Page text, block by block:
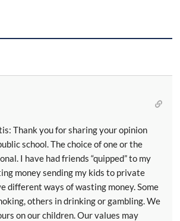
Thank you for sharing your opinion
school. The choice of one or the
I have had friends “quipped” to my
money sending my kids to private
different ways of wasting money. Some
others in drinking or gambling. We
on our children. Our values may